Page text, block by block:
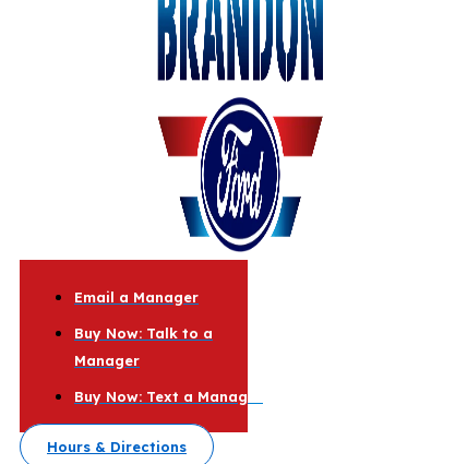
Email a Manager
Buy Now: Talk to a
Manager
Buy Now: Text a Manager
Hours & Directions